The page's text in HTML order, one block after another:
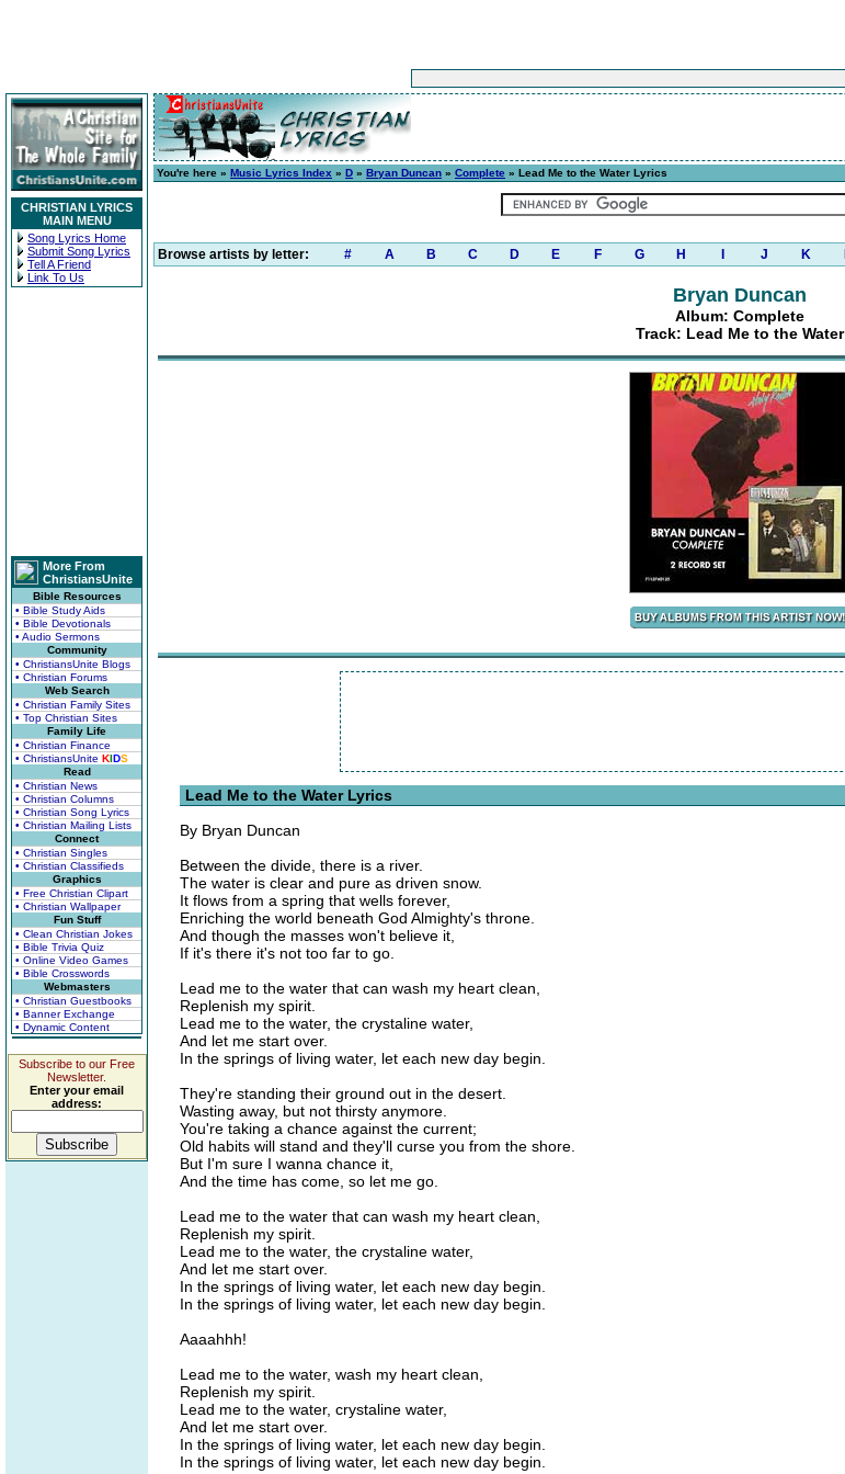
CHRISTIAN LYRICS
MAIN MENU
Song Lyrics Home
Submit Song Lyrics
Tell A Friend
Link To Us
More From
ChristiansUnite
Bible Resources
• Bible Study Aids
• Bible Devotionals
• Audio Sermons
Community
• ChristiansUnite Blogs
• Christian Forums
Web Search
• Christian Family Sites
• Top Christian Sites
Family Life
• Christian Finance
• ChristiansUnite KIDS
Read
• Christian News
• Christian Columns
• Christian Song Lyrics
• Christian Mailing Lists
Connect
• Christian Singles
• Christian Classifieds
Graphics
• Free Christian Clipart
• Christian Wallpaper
Fun Stuff
• Clean Christian Jokes
• Bible Trivia Quiz
• Online Video Games
• Bible Crosswords
Webmasters
• Christian Guestbooks
• Banner Exchange
• Dynamic Content
Subscribe to our Free
Newsletter.
Enter your email
address:
You're here » Music Lyrics Index » D » Bryan Duncan » Complete » Lead Me to the Water Lyrics
Browse artists by letter: # A B C D E F G H J K
Bryan Duncan
Album: Complete
Track: Lead Me to the Water
Lead Me to the Water Lyrics
By Bryan Duncan
Between the divide, there is a river.
The water is clear and pure as driven snow.
It flows from a spring that wells forever,
Enriching the world beneath God Almighty's throne.
And though the masses won't believe it,
If it's there it's not too far to go.
Lead me to the water that can wash my heart clean,
Replenish my spirit.
Lead me to the water, the crystaline water,
And let me start over.
In the springs of living water, let each new day begin.
They're standing their ground out in the desert.
Wasting away, but not thirsty anymore.
You're taking a chance against the current;
Old habits will stand and they'll curse you from the shore.
But I'm sure I wanna chance it,
And the time has come, so let me go.
Lead me to the water that can wash my heart clean,
Replenish my spirit.
Lead me to the water, the crystaline water,
And let me start over.
In the springs of living water, let each new day begin.
In the springs of living water, let each new day begin.
Aaaahhh!
Lead me to the water, wash my heart clean,
Replenish my spirit.
Lead me to the water, crystaline water,
And let me start over.
In the springs of living water, let each new day begin.
In the springs of living water, let each new day begin.